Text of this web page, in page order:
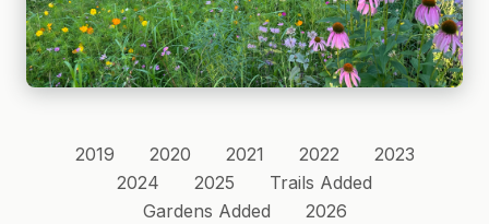
2019 2020 2021 2022
2023
2024
2025
Trails Added
Gardens Added
2026